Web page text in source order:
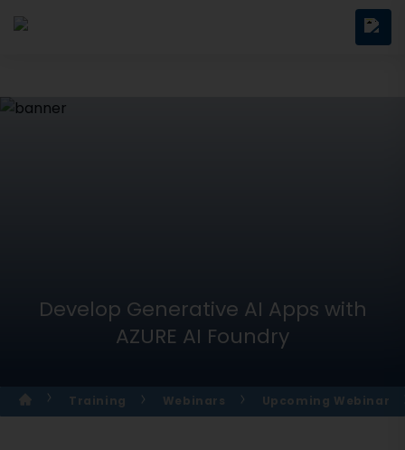
Develop Generative AI Apps with
AZURE AI Foundry
Training Webinars Upcoming Webinar